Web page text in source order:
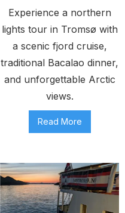
Experience a northern
lights tour in Tromsø with
a scenic fjord cruise,
traditional Bacalao dinner,
and unforgettable Arctic
views.
Read More